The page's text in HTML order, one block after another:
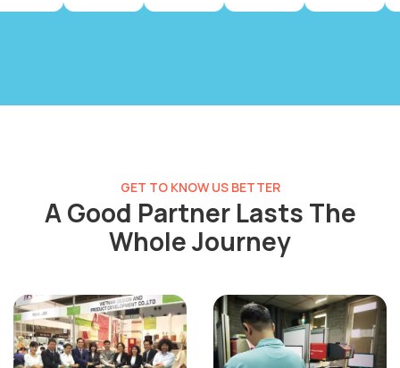
GET TO KNOW US BETTER
A Good Partner Lasts The
Whole Journey